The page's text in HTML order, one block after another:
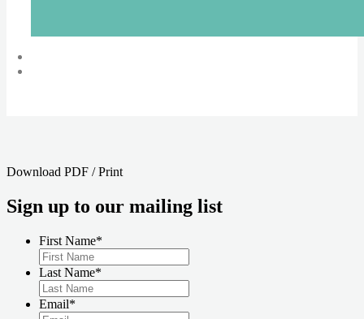
Download PDF / Print
Sign up to our mailing list
First Name*
Last Name*
Email*